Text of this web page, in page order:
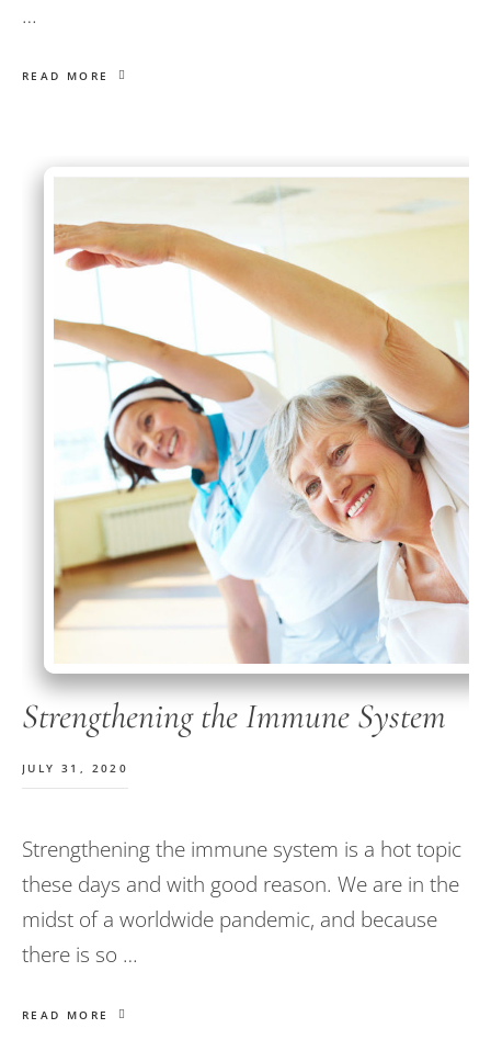
…
READ MORE
Strengthening the Immune System
JULY 31, 2020
Strengthening the immune system is a hot topic
these days and with good reason. We are in the
midst of a worldwide pandemic, and because
there is so …
READ MORE